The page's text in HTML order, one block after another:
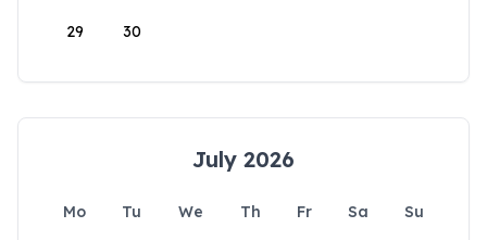
29 30
July 2026
Mo Tu We Th Fr Sa
Su